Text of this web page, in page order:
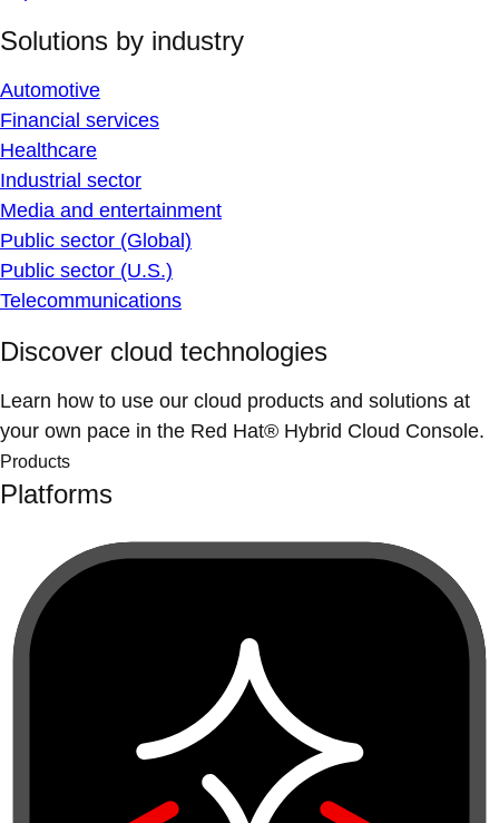
Solutions by industry
Automotive
Financial services
Healthcare
Industrial sector
Media and entertainment
Public sector (Global)
Public sector (U.S.)
Telecommunications
Discover cloud technologies
Learn how to use our cloud products and solutions at
your own pace in the Red Hat® Hybrid Cloud Console.
Products
Platforms